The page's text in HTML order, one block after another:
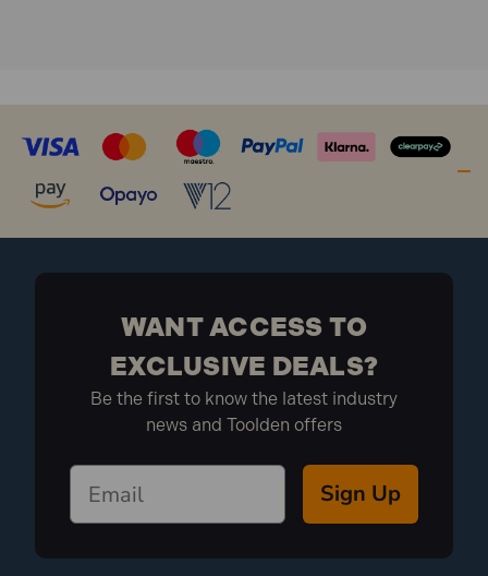
WANT ACCESS TO
EXCLUSIVE DEALS?
Be the first to know the latest industry
news and Toolden offers
Sign Up